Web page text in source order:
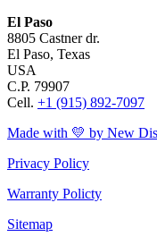
El Paso
8805 Castner dr.
El Paso, Texas
USA
C.P. 79907
Cell. +1 (915) 892-7097
Made with 💛 by New
Privacy Policy
Warranty Policty
Sitemap